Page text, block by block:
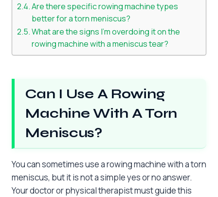
Are there specific rowing machine types
better for a torn meniscus?
What are the signs I’m overdoing it on the
rowing machine with a meniscus tear?
Can I Use A Rowing
Machine With A Torn
Meniscus?
You can sometimes use a rowing machine with a torn
meniscus, but it is not a simple yes or no answer.
Your doctor or physical therapist must guide this